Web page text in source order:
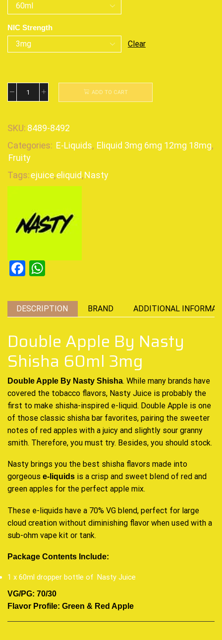
NIC Strength
Clear
ADD TO CART
SKU: 8489-8492
Categories: E-Liquids, Eliquid 3mg 6mg 12mg 18mg,
Fruity
Tags:ejuice,eliquid,Nasty
Facebook
DESCRIPTION BRAND ADDITIONAL
Double Apple By Nasty
Shisha 60ml 3mg
Double Apple By Nasty Shisha. While many brands have
covered the tobacco flavors, Nasty Juice is probably the
first to make shisha-inspired e-liquid. Double Apple is one
of those classic shisha bar favorites, pairing the sweeter
notes of red apples with a juicy and slightly sour granny
smith. Therefore, you must try. Besides, you should stock.
Nasty brings you the best shisha flavors made into
gorgeous e-liquids is a crisp and sweet blend of red and
green apples for the perfect apple mix.
These e-liquids have a 70% VG blend, perfect for large
cloud creation without diminishing flavor when used with a
sub-ohm vape kit or tank.
Package Contents Include:
1 x 60ml dropper bottle of Nasty Juice
VG/PG: 70/30
Flavor Profile: Green & Red Apple